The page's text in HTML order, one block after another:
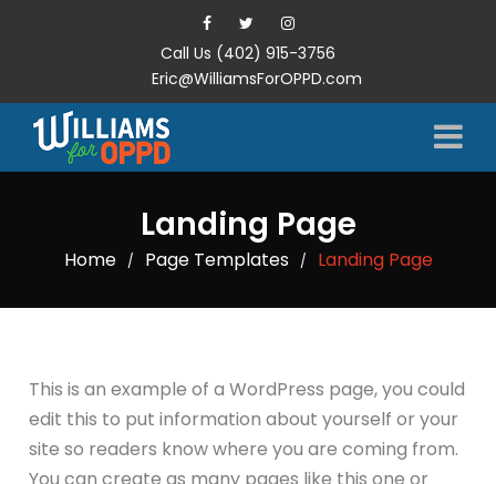
Call Us (402) 915-3756
Eric@WilliamsForOPPD.com
Landing Page
Home / Page Templates / Landing Page
This is an example of a WordPress page, you could
edit this to put information about yourself or your
site so readers know where you are coming from.